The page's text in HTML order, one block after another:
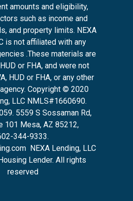
amounts and eligibility,
such as income and
and property limits. NEXA
is not affiliated with any
.These materials are
or FHA, and were not
HUD or FHA, or any other
Copyright © 2020
LLC NMLS#1660690.
5559 S Sossaman Rd,
101 Mesa, AZ 85212,
344-9333.
NEXA Lending, LLC
Lender. All rights
reserved